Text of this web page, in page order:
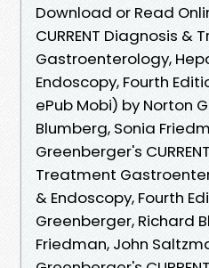
Download or Read
CURRENT Diagnosis &
Gastroenterology,
Endoscopy, Fourth
ePub Mobi) by Norton
Blumberg, Sonia
Greenberger's
Treatment
& Endoscopy, Fourth
Greenberger, Richard
Friedman, John